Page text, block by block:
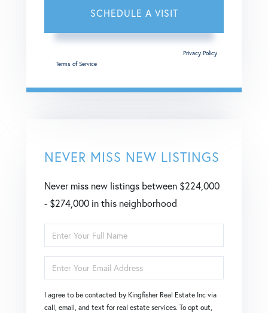
Privacy Policy
Terms of Service
NEVER MISS NEW LISTINGS
Never miss new listings between $224,000
- $274,000 in this neighborhood
Enter
Full
Name
Enter
Your
Email
I agree to be contacted by Kingfisher Real Estate Inc via
call, email, and text for real estate services. To opt out,